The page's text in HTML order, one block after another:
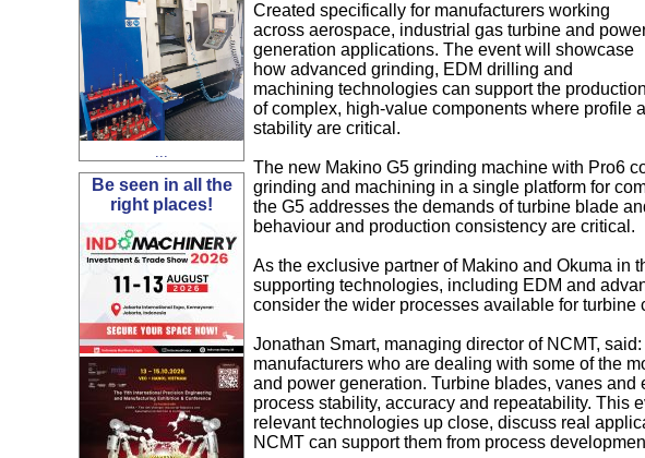
Be seen in all the
right places!
Created specifically for manufacturers working
across aerospace, industrial gas turbine and
generation applications. The event will showcase
how advanced grinding, EDM drilling and
machining technologies can support the production
of complex, high-value components where profile
stability are critical.
The new Makino G5 grinding machine with Pro6
grinding and machining in a single platform for
the G5 addresses the demands of turbine blade
behaviour and production consistency are critical.
As the exclusive partner of Makino and Okuma in
supporting technologies, including EDM and
consider the wider processes available for turbine
Jonathan Smart, managing director of NCMT,
manufacturers who are dealing with some of the
and power generation. Turbine blades, vanes
process stability, accuracy and repeatability. This
relevant technologies up close, discuss real
NCMT can support them from process